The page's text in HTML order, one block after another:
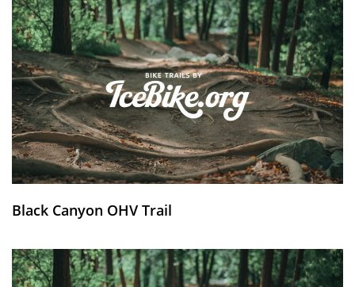
Black Canyon OHV Trail